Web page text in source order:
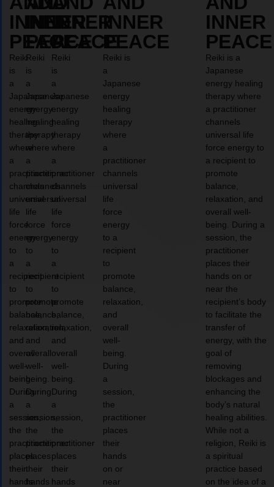
INNER
PEACE
Reiki
is
a
Japanese
energy
healing
therapy
where
a
practitioner
channels
universal
life
force
energy
to
a
recipient
to
promote
balance,
relaxation,
and
overall
well-
being.
During
a
session,
the
practitioner
places
their
hands
INNER
PEACE
Reiki
is
a
Japanese
energy
healing
therapy
where
a
practitioner
channels
universal
life
force
energy
to
a
recipient
to
promote
balance,
relaxation,
and
overall
well-
being.
During
a
session,
the
practitioner
places
their
hands
INNER
PEACE
Reiki
is
a
Japanese
energy
healing
therapy
where
a
practitioner
channels
universal
life
force
energy
to
a
recipient
to
promote
balance,
relaxation,
and
overall
well-
being.
During
a
session,
the
practitioner
places
their
hands
INNER
PEACE
Reiki is
a
Japanese
energy
healing
therapy
where
a
practitioner
channels
universal
life
force
energy
to a
recipient
to
promote
balance,
relaxation,
and
overall
well-
being.
During
a
session,
the
practitioner
places
their
hands
on or
near
INNER
PEACE
Reiki is a
Japanese
energy healing
therapy where
a practitioner
channels
universal life
force energy to
a recipient to
promote
balance,
relaxation, and
overall well-
being. During a
session, the
practitioner
places their
hands on or
near the
recipient’s body
to facilitate the
transfer of
energy, with the
goal of
removing
blockages and
enhancing the
body’s natural
healing abilities.
While not a
religion, Reiki is
a spiritual
practice based
on the idea of a